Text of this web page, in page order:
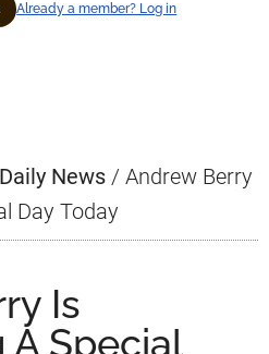
Already a member? Log in
Daily News / Andrew Berry
Day Today
Is
Special